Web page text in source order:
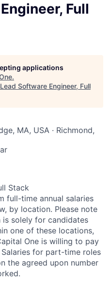
Full
applications
.
Lead Software Engineer, Full
MA, USA · Richmond,
Stack
full-time annual salaries
by location. Please note
solely for candidates
one of these locations,
One is willing to pay
for part-time roles
the agreed upon number